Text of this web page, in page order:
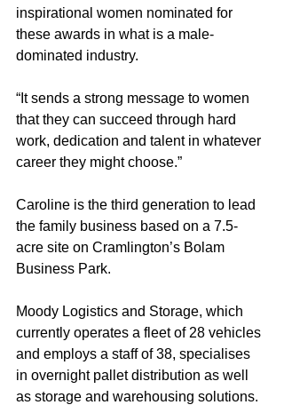
inspirational women nominated for
these awards in what is a male-
dominated industry.
“It sends a strong message to women
that they can succeed through hard
work, dedication and talent in whatever
career they might choose.”
Caroline is the third generation to lead
the family business based on a 7.5-
acre site on Cramlington’s Bolam
Business Park.
Moody Logistics and Storage, which
currently operates a fleet of 28 vehicles
and employs a staff of 38, specialises
in overnight pallet distribution as well
as storage and warehousing solutions.